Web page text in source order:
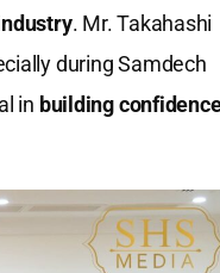
. Mr. Takahashi
during Samdech
in building